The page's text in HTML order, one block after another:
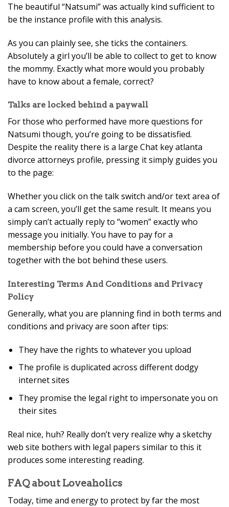
The beautiful “Natsumi” was actually kind sufficient to
be the instance profile with this analysis.
As you can plainly see, she ticks the containers.
Absolutely a girl you’ll be able to collect to get to know
the mommy. Exactly what more would you probably
have to know about a female, correct?
Talks are locked behind a paywall
For those who performed have more questions for
Natsumi though, you’re going to be dissatisfied.
Despite the reality there is a large Chat key atlanta
divorce attorneys profile, pressing it simply guides you
to the page:
Whether you click on the talk switch and/or text area of
a cam screen, you’ll get the same result. It means you
simply can’t actually reply to “women” exactly who
message you initially. You have to pay for a
membership before you could have a conversation
together with the bot behind these users.
Interesting Terms And Conditions and Privacy
Policy
Generally, what you are planning find in both terms and
conditions and privacy are soon after tips:
They have the rights to whatever you upload
The profile is duplicated across different dodgy
internet sites
They promise the legal right to impersonate you on
their sites
Real nice, huh? Really don’t very realize why a sketchy
web site bothers with legal papers similar to this it
produces some interesting reading.
FAQ about Loveaholics
Today, time and energy to protect by far the most